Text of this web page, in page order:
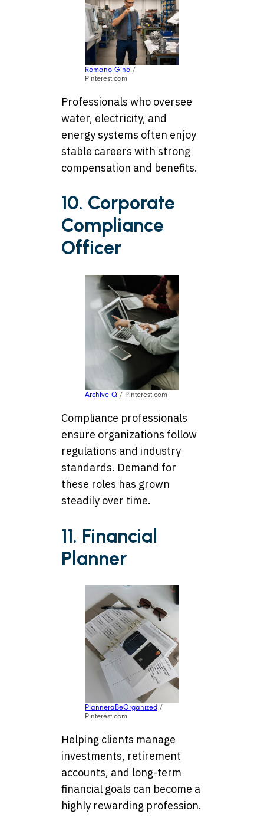
Romano Gino /
Pinterest.com
Professionals who oversee
water, electricity, and
energy systems often enjoy
stable careers with strong
compensation and benefits.
10. Corporate
Compliance
Officer
Archive Q / Pinterest.com
Compliance professionals
ensure organizations follow
regulations and industry
standards. Demand for
these roles has grown
steadily over time.
11. Financial
Planner
PlanneraBeOrganized /
Pinterest.com
Helping clients manage
investments, retirement
accounts, and long-term
financial goals can become a
highly rewarding profession.